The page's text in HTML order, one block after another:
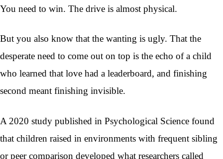
You need to win. The drive is almost physical.
But you also know that the wanting is ugly. That the
desperate need to come out on top is the echo of a child
who learned that love had a leaderboard, and finishing
second meant finishing invisible.
A 2020 study published in Psychological Science found
that children raised in environments with frequent sibling
or peer comparison developed what researchers called